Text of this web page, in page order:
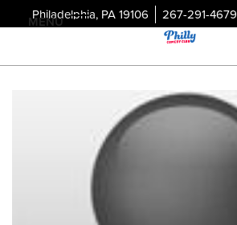
Philadelphia, PA 19106 267-291-4679
MENU